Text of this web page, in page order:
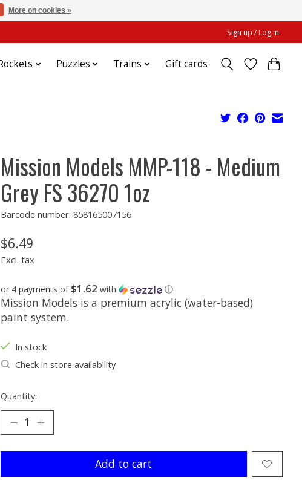
Sign up / Log in
Puzzles Trains Gift cards
Mission Models MMP-118 - Medium
Grey FS 36270 1oz
Barcode number: 858165007156
$6.49
Excl. tax
or 4 payments of $1.62 with ⓘ
Mission Models is a premium acrylic (water-based)
paint system.
In stock
Check in store availability
Quantity:
Add to cart
More on cookies »